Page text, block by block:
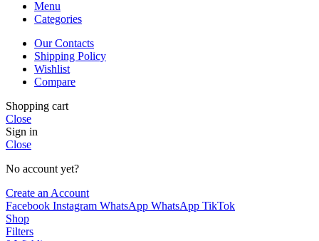
Menu
Categories
Our Contacts
Shipping Policy
Wishlist
Compare
Shopping cart
Close
Sign in
Close
No account yet?
Create an Account
Facebook Instagram WhatsApp WhatsApp TikTok
Shop
Filters